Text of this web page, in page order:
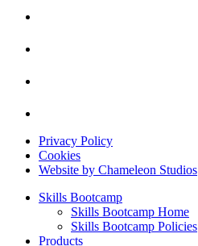
Privacy Policy
Cookies
Website by Chameleon Studios
Skills Bootcamp
Skills Bootcamp Home
Skills Bootcamp Policies
Products